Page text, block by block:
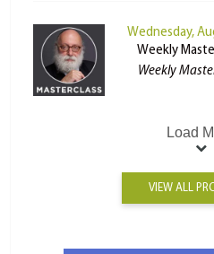
Wednesday,
Weekly
Weekly
Load
VIEW ALL